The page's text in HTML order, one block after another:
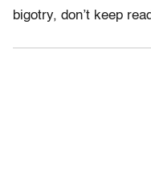
bigotry, don’t keep